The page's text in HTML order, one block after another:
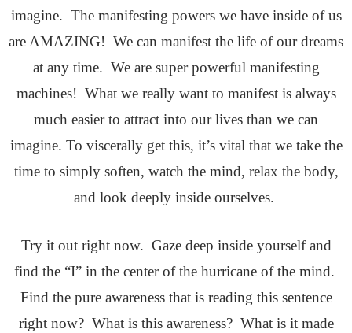
imagine. The manifesting powers we have inside of us
are AMAZING! We can manifest the life of our dreams
at any time. We are super powerful manifesting
machines! What we really want to manifest is always
much easier to attract into our lives than we can
imagine. To viscerally get this, it’s vital that we take the
time to simply soften, watch the mind, relax the body,
and look deeply inside ourselves.
Try it out right now. Gaze deep inside yourself and
find the “I” in the center of the hurricane of the mind.
Find the pure awareness that is reading this sentence
right now? What is this awareness? What is it made